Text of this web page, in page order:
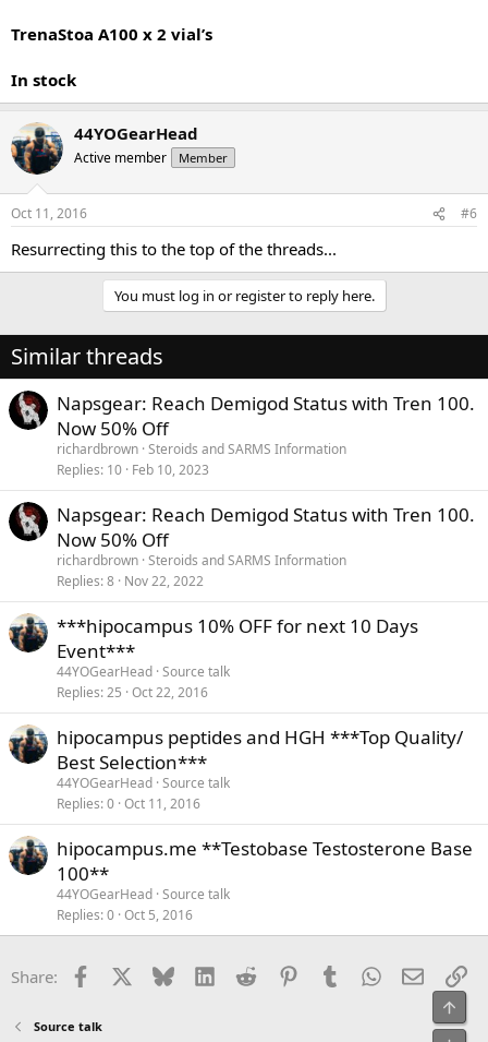
TrenaStoa A100 x 2 vial’s
In stock
44YOGearHead
Active member Member
Oct 11, 2016 #6
Resurrecting this to the top of the threads...
You must log in or register to reply here.
Similar threads
Napsgear: Reach Demigod Status with Tren 100.
Now 50% Off
richardbrown Steroids and SARMS Information
Replies 10 Feb 10, 2023
Napsgear: Reach Demigod Status with Tren 100.
Now 50% Off
richardbrown Steroids and SARMS Information
Replies 8 Nov 22, 2022
***hipocampus 10% OFF for next 10 Days
Event***
44YOGearHead Source talk
Replies 25 Oct 22, 2016
hipocampus peptides and HGH ***Top Quality/
Best Selection***
44YOGearHead Source talk
Replies 0 Oct 11, 2016
hipocampus.me **Testobase Testosterone Base
100**
44YOGearHead Source talk
Replies 0 Oct 5, 2016
Share: Facebook Bluesky LinkedInReddit PinterestTumblrWhatsApp
Email
Source talk